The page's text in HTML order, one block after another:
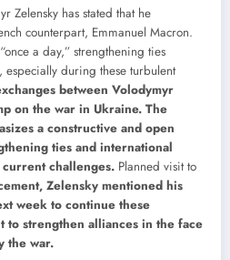
Zelensky has stated that he
counterpart, Emmanuel Macron.
a day,” strengthening ties
especially during these turbulent
between Volodymyr
on the war in Ukraine. The
a constructive and open
ties and international
challenges. Planned visit to
Zelensky mentioned his
week to continue these
to strengthen alliances in the face
the war.